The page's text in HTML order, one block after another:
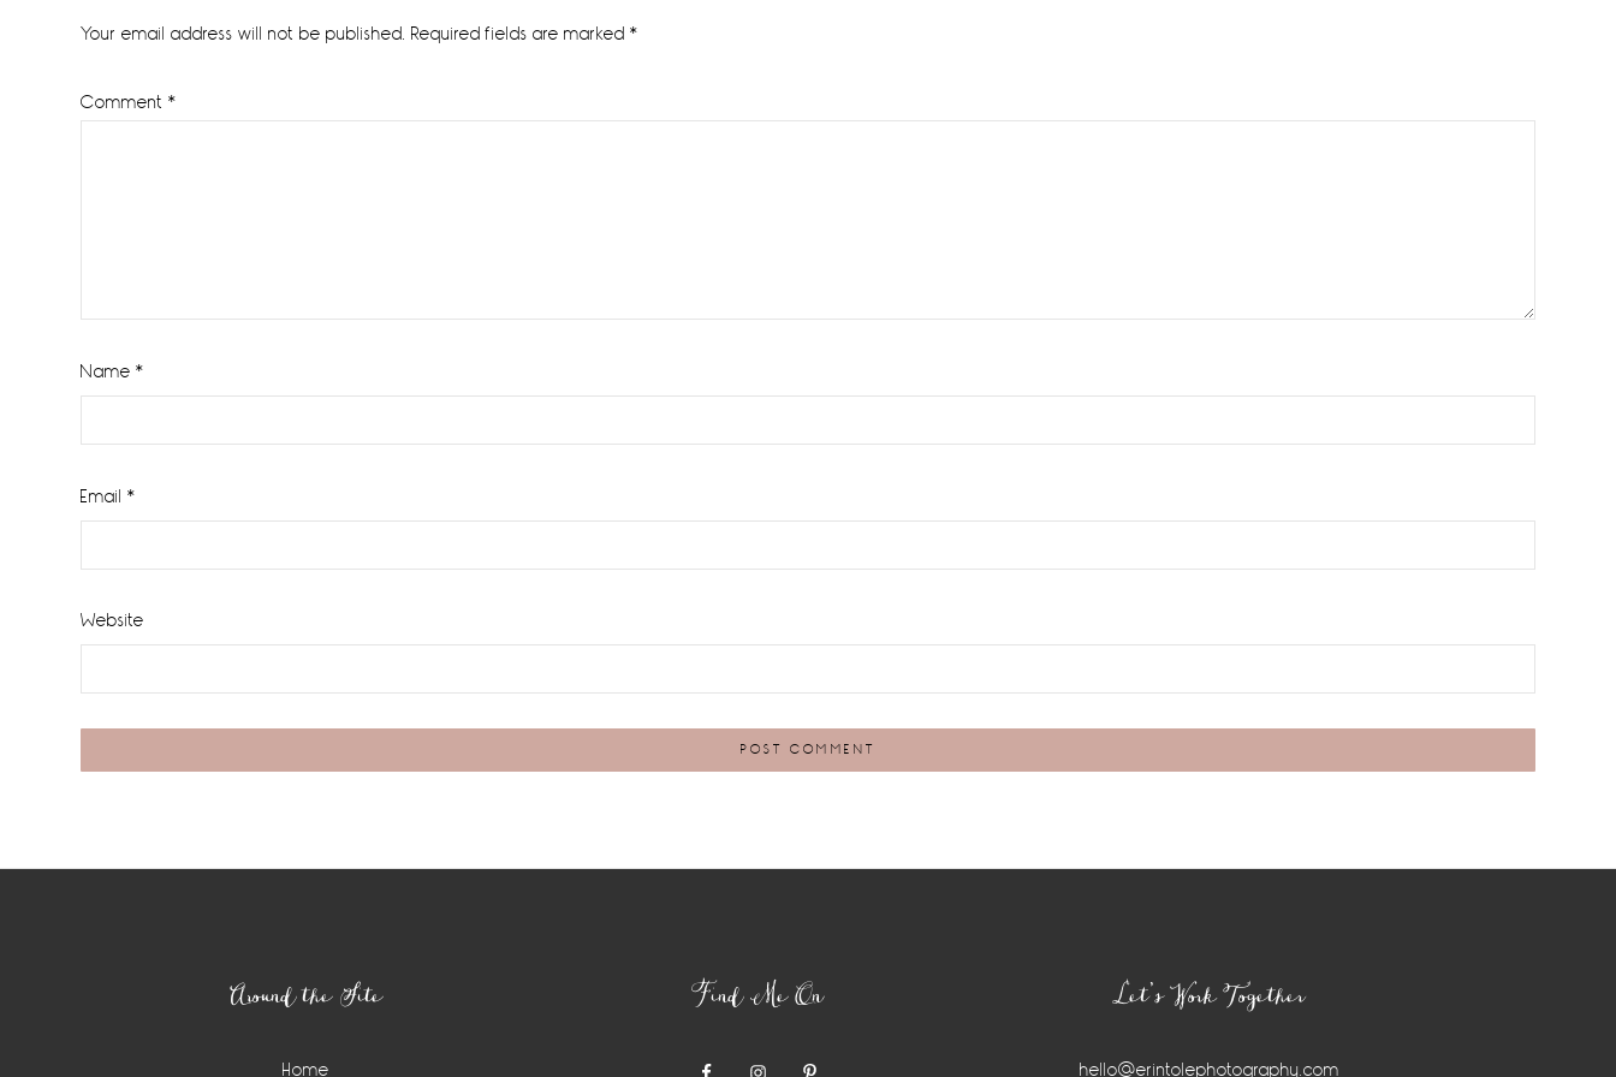
Interactions
Your email address will not be published. Required fields are marked *
Comment *
Name *
Email *
Website
Around the Site
Home
Find Me On Let’s Work Together
hello@erintolephotography.com